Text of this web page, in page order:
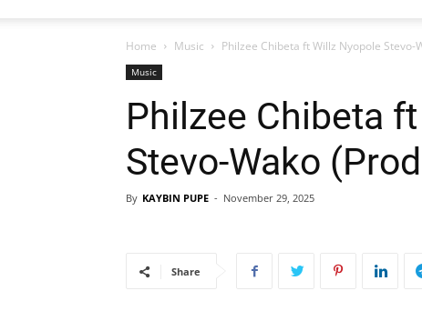
Home Music Philzee Chibeta ft Willz Nyopole Stevo-
Music
Philzee Chibeta
Stevo-Wako
By KAYBIN PUPE - November 29, 2025
Share